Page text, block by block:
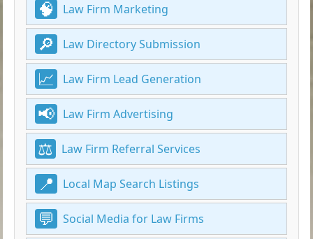
Law Firm Marketing
Law Directory Submission
Law Firm Lead Generation
Law Firm Advertising
Law Firm Referral Services
Local Map Search Listings
Social Media for Law Firms